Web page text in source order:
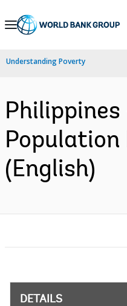
Skip
Navigation
Understanding Poverty
Philippines
Population
(English)
DETAILS